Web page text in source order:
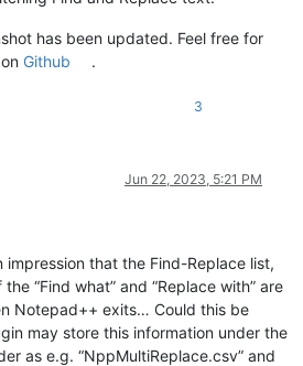
has been updated. Feel free for
Github .
3
Jun 22, 2023, 5:21 PM
impression that the Find-Replace list,
“Find what” and “Replace with” are
Notepad++ exits… Could this be
may store this information under the
as e.g. “NppMultiReplace.csv” and